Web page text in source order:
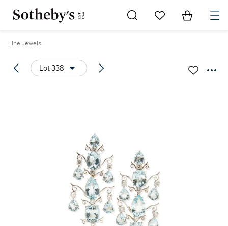
Go to My Favorites
Items in
Fine Jewels
Lot 338